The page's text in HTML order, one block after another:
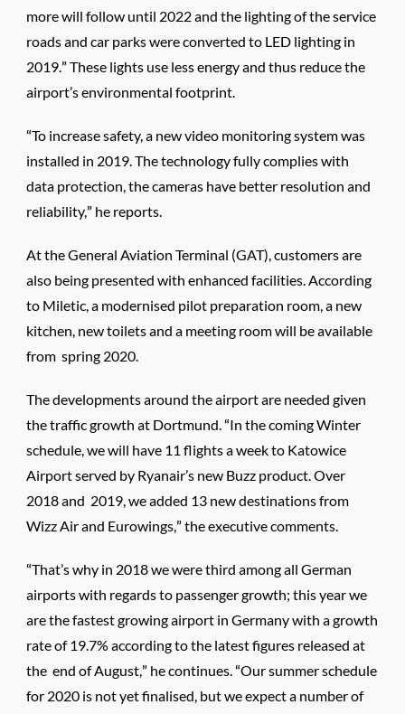
more will follow until 2022 and the lighting of the service
roads and car parks were converted to LED lighting in
2019.” These lights use less energy and thus reduce the
airport’s environmental footprint.
“To increase safety, a new video monitoring system was
installed in 2019. The technology fully complies with
data protection, the cameras have better resolution and
reliability,” he reports.
At the General Aviation Terminal (GAT), customers are
also being presented with enhanced facilities. According
to Miletic, a modernised pilot preparation room, a new
kitchen, new toilets and a meeting room will be available
from spring 2020.
The developments around the airport are needed given
the traffic growth at Dortmund. “In the coming Winter
schedule, we will have 11 flights a week to Katowice
Airport served by Ryanair’s new Buzz product. Over
2018 and 2019, we added 13 new destinations from
Wizz Air and Eurowings,” the executive comments.
“That’s why in 2018 we were third among all German
airports with regards to passenger growth; this year we
are the fastest growing airport in Germany with a growth
rate of 19.7% according to the latest figures released at
the end of August,” he continues. “Our summer schedule
for 2020 is not yet finalised, but we expect a number of